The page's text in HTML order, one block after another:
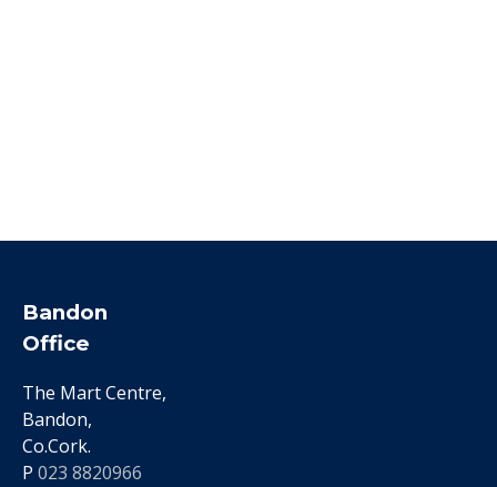
Bandon
Office
The Mart Centre,
Bandon,
Co.Cork.
P 023 8820966